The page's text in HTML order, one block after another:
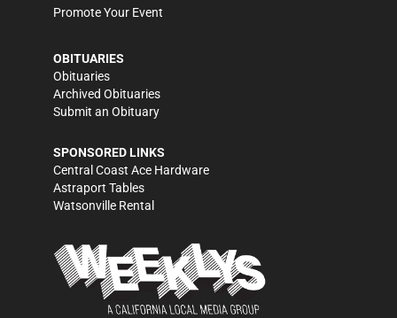
Promote Your Event
OBITUARIES
Obituaries
Archived Obituaries
Submit an Obituary
SPONSORED LINKS
Central Coast Ace Hardware
Astraport Tables
Watsonville Rental